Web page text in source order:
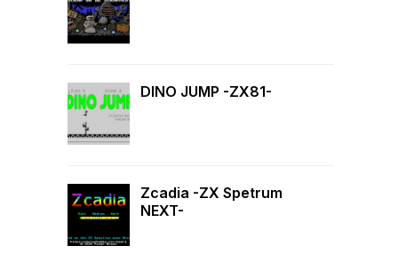
DINO JUMP -ZX81-
Zcadia -ZX Spetrum
NEXT-